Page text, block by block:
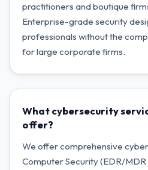
practitioners and boutique
Enterprise-grade security
professionals without the
for large corporate firms.
What cybersecurity
offer?
We offer comprehensive
Computer Security (EDR/MDR